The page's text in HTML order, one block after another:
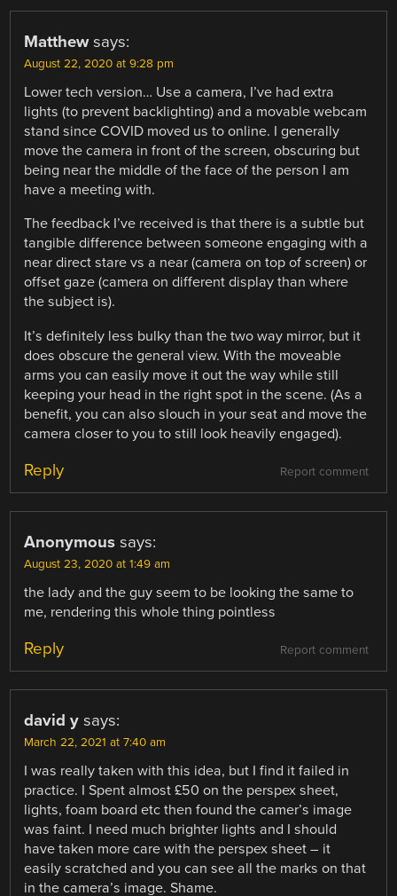
Matthew says:
August 22, 2020 at 9:28 pm
Lower tech version… Use a camera, I’ve had extra
lights (to prevent backlighting) and a movable webcam
stand since COVID moved us to online. I generally
move the camera in front of the screen, obscuring but
being near the middle of the face of the person I am
have a meeting with.
The feedback I’ve received is that there is a subtle but
tangible difference between someone engaging with a
near direct stare vs a near (camera on top of screen) or
offset gaze (camera on different display than where
the subject is).
It’s definitely less bulky than the two way mirror, but it
does obscure the general view. With the moveable
arms you can easily move it out the way while still
keeping your head in the right spot in the scene. (As a
benefit, you can also slouch in your seat and move the
camera closer to you to still look heavily engaged).
Report comment
Reply
Anonymous says:
August 23, 2020 at 1:49 am
the lady and the guy seem to be looking the same to
me, rendering this whole thing pointless
Report comment
Reply
david y says:
March 22, 2021 at 7:40 am
I was really taken with this idea, but I find it failed in
practice. I Spent almost £50 on the perspex sheet,
lights, foam board etc then found the camer’s image
was faint. I need much brighter lights and I should
have taken more care with the perspex sheet – it
easily scratched and you can see all the marks on that
in the camera’s image. Shame.